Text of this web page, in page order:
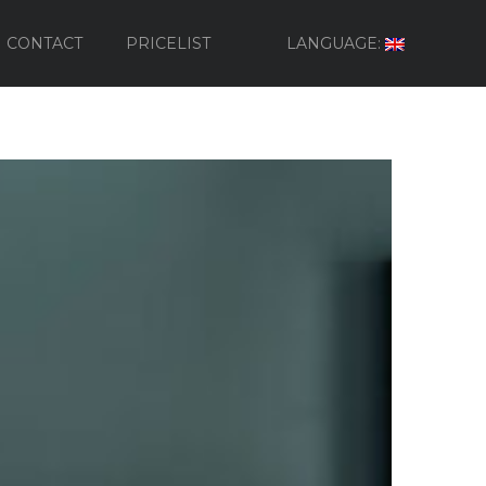
LANGUAGE:
CONTACT PRICELIST